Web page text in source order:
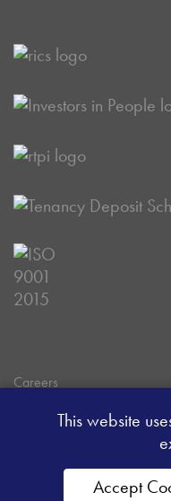
Careers
Client Money Handling
Client Money Protection
This website
Accept